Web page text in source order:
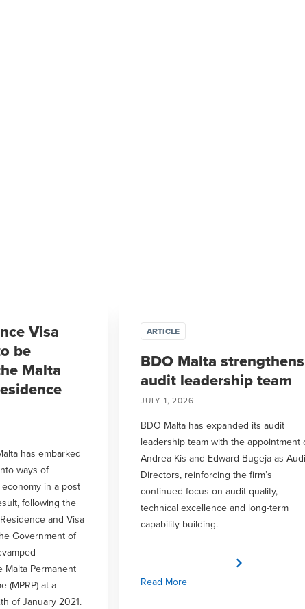
Visa
be
Malta
has embarked
ways of
in a post
following the
and Visa
Government of
Malta Permanent
(MPRP) at a
of January 2021.
ARTICLE
BDO Malta strengthens
audit leadership team
JULY 1, 2026
BDO Malta has expanded its audit
leadership team with the appointment
Andrea Kis and Edward Bugeja as
Directors, reinforcing the firm’s
continued focus on audit quality,
technical excellence and long-term
capability building.
Read More